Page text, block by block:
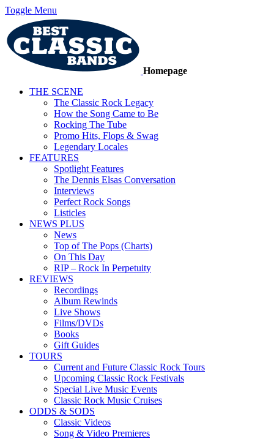
Toggle Menu
Homepage
THE SCENE
The Classic Rock Legacy
How the Song Came to Be
Rocking The Tube
Promo Hits, Flops & Swag
Legendary Locales
FEATURES
Spotlight Features
The Dennis Elsas Conversation
Interviews
Perfect Rock Songs
Listicles
NEWS PLUS
News
Top of The Pops (Charts)
On This Day
RIP – Rock In Perpetuity
REVIEWS
Recordings
Album Rewinds
Live Shows
Films/DVDs
Books
Gift Guides
TOURS
Current and Future Classic Rock Tours
Upcoming Classic Rock Festivals
Special Live Music Events
Classic Rock Music Cruises
ODDS & SODS
Classic Videos
Song & Video Premieres